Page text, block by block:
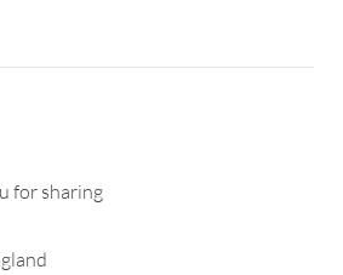
for sharing